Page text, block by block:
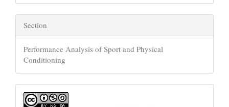
Section
Performance Analysis of Sport and Physical
Conditioning